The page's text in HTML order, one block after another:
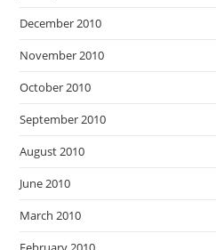
December 2010
November 2010
October 2010
September 2010
August 2010
June 2010
March 2010